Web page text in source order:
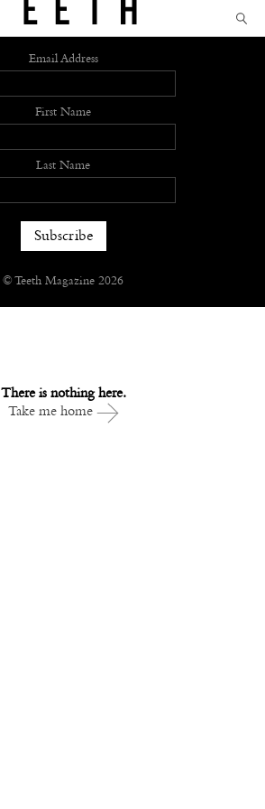
There is nothing here.
Take me home
Sign up
Email Address
First Name
Last Name
© Teeth Magazine 2026